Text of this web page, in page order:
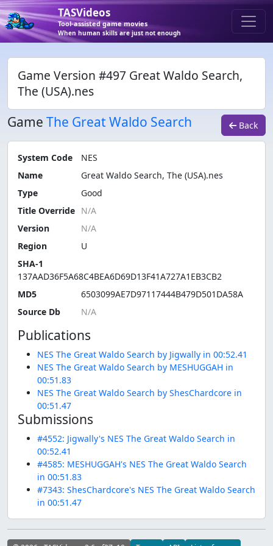
TASVideos
Tool-assisted game movies
When human skills are just not enough
Game Version #497 Great Waldo Search,
The (USA).nes
Game The Great Waldo Search Back
System Code
NES
Name
Great Waldo Search, The (USA).nes
Type
Good
Title Override
Version
Region
U
SHA-1
137AAD36F5A68C4BEA6D69D13F41A727A1EB3CB2
MD5
6503099AE7D97117444B479D501DA58A
Source Db
Publications
NES The Great Waldo Search by Jigwally in 00:52.41
NES The Great Waldo Search by MESHUGGAH in
00:51.83
NES The Great Waldo Search by ShesChardcore in
00:51.47
Submissions
#4552: Jigwally's NES The Great Waldo Search in
00:52.41
#4585: MESHUGGAH's NES The Great Waldo Search
in 00:51.83
#7343: ShesChardcore's NES The Great Waldo Search
in 00:51.47